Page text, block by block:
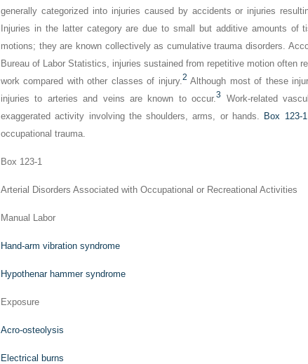
generally categorized into injuries caused by accidents or injuries
Injuries in the latter category are due to small but additive amounts of
motions; they are known collectively as cumulative trauma disorders.
Bureau of Labor Statistics, injuries sustained from repetitive motion often
work compared with other classes of injury.2 Although most of these
injuries to arteries and veins are known to occur.3
Work-related
exaggerated activity involving the shoulders, arms, or hands. Box 123-1
occupational trauma.
Box 123-1
Arterial Disorders Associated with Occupational or Recreational Activities
Manual Labor
Hand-arm vibration syndrome
Hypothenar hammer syndrome
Exposure
Acro-osteolysis
Electrical burns